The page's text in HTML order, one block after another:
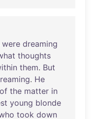
were dreaming
thoughts
them. But
. He
of the matter in
young blonde
took down